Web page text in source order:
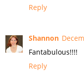
Reply
Shannon
Fantabulous!!!!
Reply